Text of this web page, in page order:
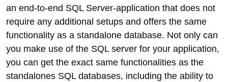
an end-to-end SQL Server-application that does not
require any additional setups and offers the same
functionality as a standalone database. Not only can
you make use of the SQL server for your application,
you can get the exact same functionalities as the
standalones SQL databases, including the ability to